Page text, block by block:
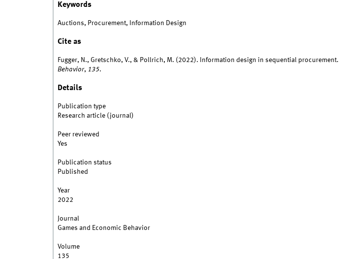
Keywords
Auctions, Procurement, Information Design
Cite as
Fugger, N., Gretschko, V., & Pollrich, M. (2022). Information design in sequential procurement.
Behavior, 135.
Details
Publication type
Research article (journal)
Peer reviewed
Yes
Publication status
Published
Year
2022
Journal
Games and Economic Behavior
Volume
135